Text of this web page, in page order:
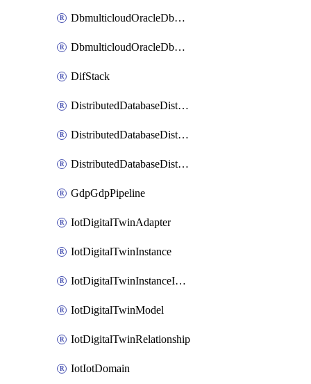
DbmulticloudOracleDbGcpIdentityConnector
DbmulticloudOracleDbGcpKeyRing
DifStack
DistributedDatabaseDistributedAutonomousDatabase
DistributedDatabaseDistributedDatabase
DistributedDatabaseDistributedDatabasePrivateEndpoint
GdpGdpPipeline
IotDigitalTwinAdapter
IotDigitalTwinInstance
IotDigitalTwinInstanceInvokeRawCommand
IotDigitalTwinModel
IotDigitalTwinRelationship
IotIotDomain